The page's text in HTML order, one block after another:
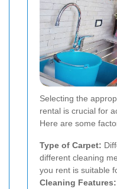
Selecting the
rental is crucial for
Here are some
Type of Carpet:
different cleaning
you rent is suitable
Cleaning Features: